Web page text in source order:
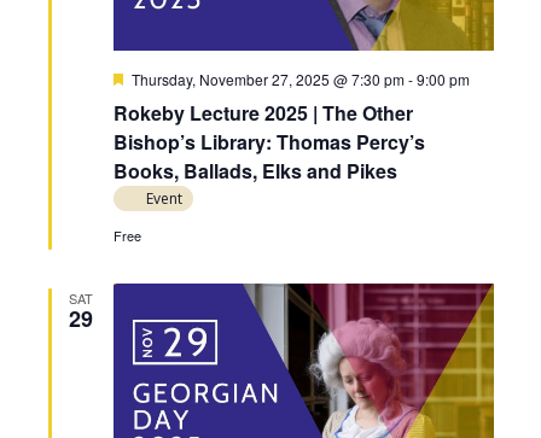
Rokeby Lecture 2025 | The Other
Bishop’s Library: Thomas Percy’s
Books, Ballads, Elks and Pikes
F
a
t
u
r
d
Thursday, November 27, 2025 @ 7:30 pm-9:00 pm
Event
Free
SAT
29